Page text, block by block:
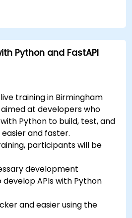
REST APIs with FastAPI.
interactive applications
deploy applications (front
Python and FastAPI
training in Birmingham
at developers who
Python to build, test, and
easier and faster.
participants will be
development
APIs with Python
and easier using the